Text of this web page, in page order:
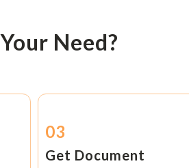
Need?
03
Get Document